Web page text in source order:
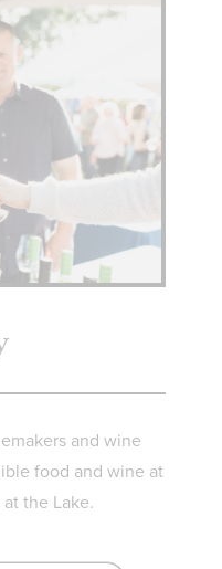
and wine
food and wine at
the Lake.